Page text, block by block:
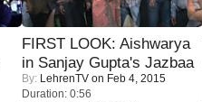
FIRST LOOK: Aishwarya
in Sanjay Gupta's Jazbaa
By: LehrenTV on Feb 4, 2015
Duration: 0:56